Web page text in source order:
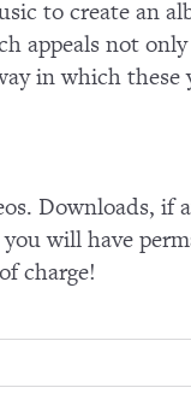
to create an
appeals not
in which
Downloads, if
will have
charge!